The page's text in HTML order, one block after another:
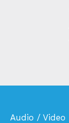
Audio / Video